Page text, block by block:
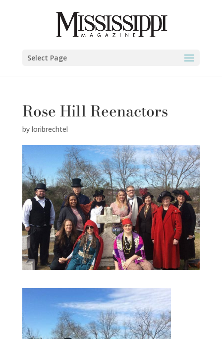
Select Page
Rose Hill Reenactors
by loribrechtel